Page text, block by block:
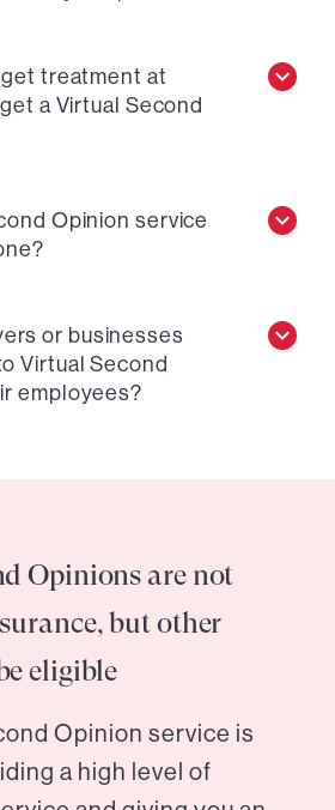
treatment at
a Virtual Second
Opinion service
or businesses
Virtual Second
employees?
Opinions are not
but other
eligible
Opinion service is
a high level of